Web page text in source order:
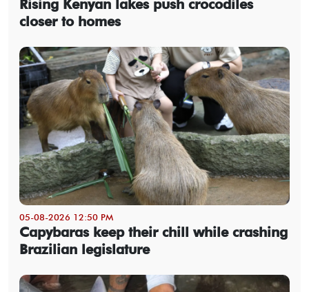
Rising Kenyan lakes push crocodiles
closer to homes
05-08-2026 12:50 PM
Capybaras keep their chill while crashing
Brazilian legislature